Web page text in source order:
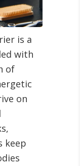
is a
with
of
on
keep